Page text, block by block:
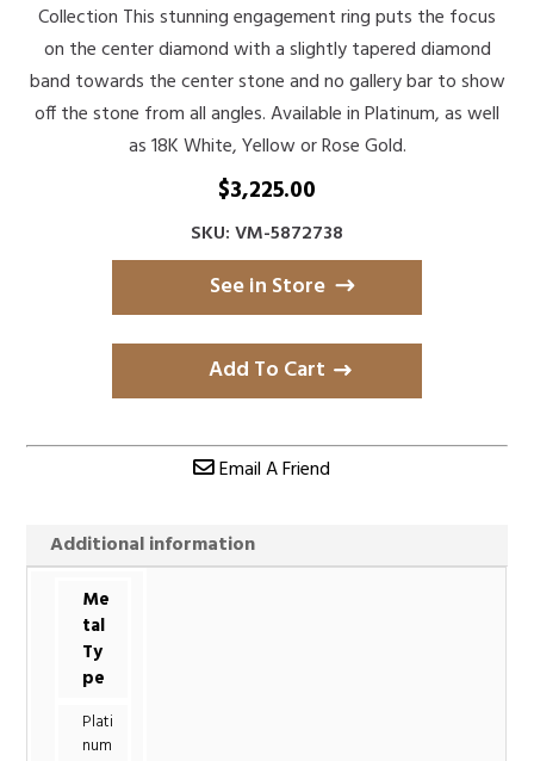
Collection This stunning engagement ring puts the focus
on the center diamond with a slightly tapered diamond
band towards the center stone and no gallery bar to show
off the stone from all angles. Available in Platinum, as well
as 18K White, Yellow or Rose Gold.
$3,225.00
SKU: VM-5872738
See in Store
Add To Cart
Email A Friend
Additional information
Me
tal
Ty
pe
Plati
num